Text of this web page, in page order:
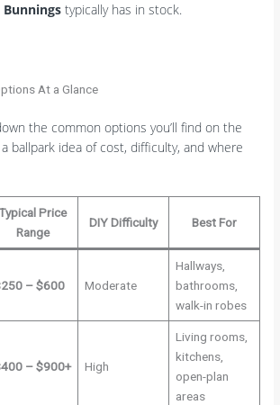
typically has in stock.
At a Glance
the common options you’ll find on the
ballpark idea of cost, difficulty, and where
Price
Range
DIY Difficulty Best For
– $600 Moderate
Hallways,
bathrooms,
walk-in robes
– $900+ High
Living rooms,
kitchens,
open-plan
areas